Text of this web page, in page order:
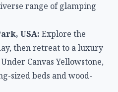
range of glamping
USA: Explore the
then retreat to a luxury
Canvas Yellowstone,
sized beds and wood-